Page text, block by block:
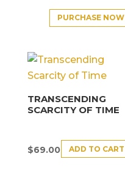
PURCHASE NOW
TRANSCENDING
SCARCITY OF TIME
$69.00 ADD TO CART